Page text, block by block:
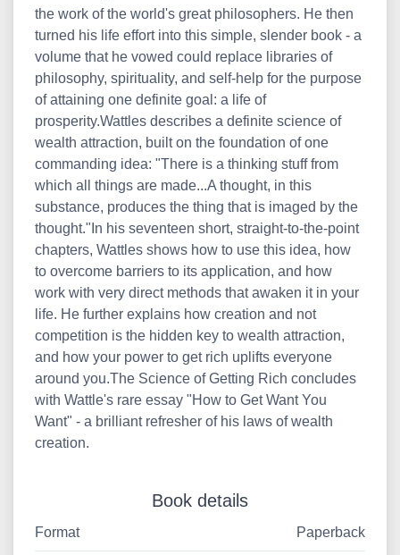
the work of the world's great philosophers. He then
turned his life effort into this simple, slender book - a
volume that he vowed could replace libraries of
philosophy, spirituality, and self-help for the purpose
of attaining one definite goal: a life of
prosperity.Wattles describes a definite science of
wealth attraction, built on the foundation of one
commanding idea: "There is a thinking stuff from
which all things are made...A thought, in this
substance, produces the thing that is imaged by the
thought."In his seventeen short, straight-to-the-point
chapters, Wattles shows how to use this idea, how
to overcome barriers to its application, and how
work with very direct methods that awaken it in your
life. He further explains how creation and not
competition is the hidden key to wealth attraction,
and how your power to get rich uplifts everyone
around you.The Science of Getting Rich concludes
with Wattle's rare essay "How to Get Want You
Want" - a brilliant refresher of his laws of wealth
creation.
Book details
Format
Paperback